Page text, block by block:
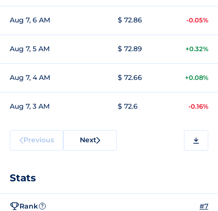
Aug 7, 6 AM $ 72.86 -0.05%
Aug 7, 5 AM $ 72.89 +0.32%
Aug 7, 4 AM $ 72.66 +0.08%
Aug 7, 3 AM $ 72.6 -0.16%
Previous Next
Stats
Rank ? #7